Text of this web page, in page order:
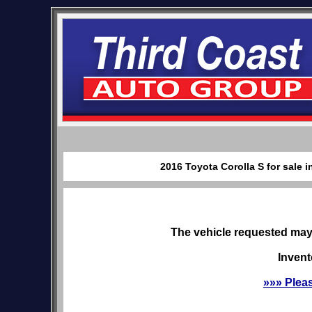
2016 Toyota Corolla S for sale
The vehicle requested
»»»